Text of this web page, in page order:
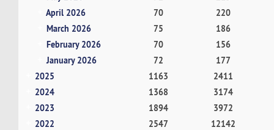
April 2026
70
220
March 2026
75
186
February 2026
70
156
January 2026
72
177
2025
1163
2411
2024
1368
3174
2023
1894
3972
2022
2547
12142